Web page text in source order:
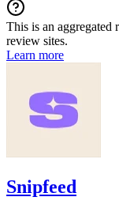
This is an aggregated
review sites.
Learn more
Snipfeed